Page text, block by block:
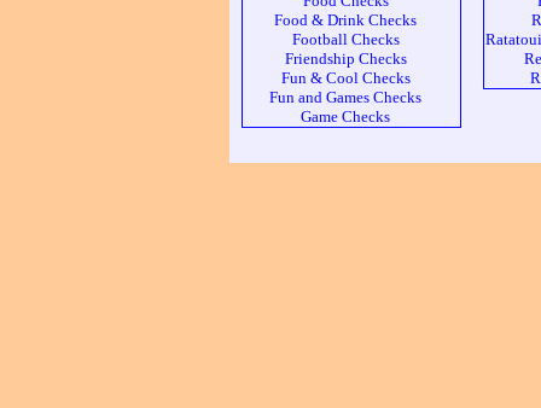
Food & Drink Checks
Football Checks
Friendship Checks
Fun & Cool Checks
Fun and Games Checks
Game Checks